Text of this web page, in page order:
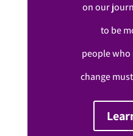
on our
to be
people
change